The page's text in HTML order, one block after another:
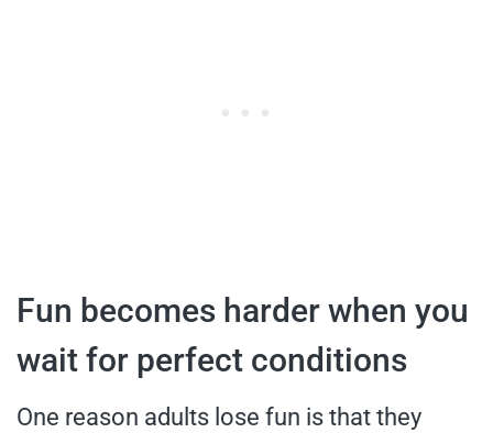
Fun becomes harder when you
wait for perfect conditions
One reason adults lose fun is that they